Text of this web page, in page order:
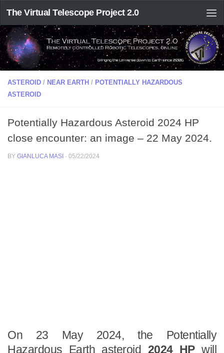
The Virtual Telescope Project 2.0
ASTEROID / NEAR EARTH / POTENTIALLY HAZARDOUS
ASTEROID
Potentially Hazardous Asteroid 2024 HP
close encounter: an image – 22 May 2024.
BY GIANLUCA MASI · 05/22/2024
On 23 May 2024, the Potentially
Hazardous Earth asteroid 2024 HPwill